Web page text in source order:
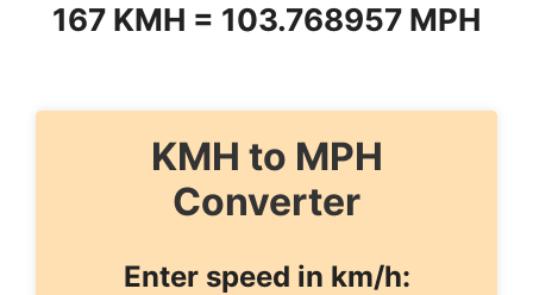
167 KMH = 103.768957 MPH
KMH to MPH
Converter
Enter speed in km/h: